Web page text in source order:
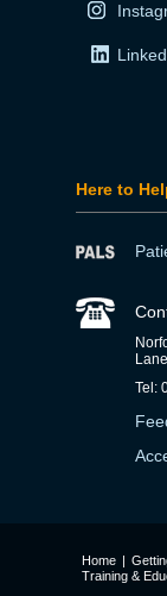
Here to
Tel:
Home |
Training &